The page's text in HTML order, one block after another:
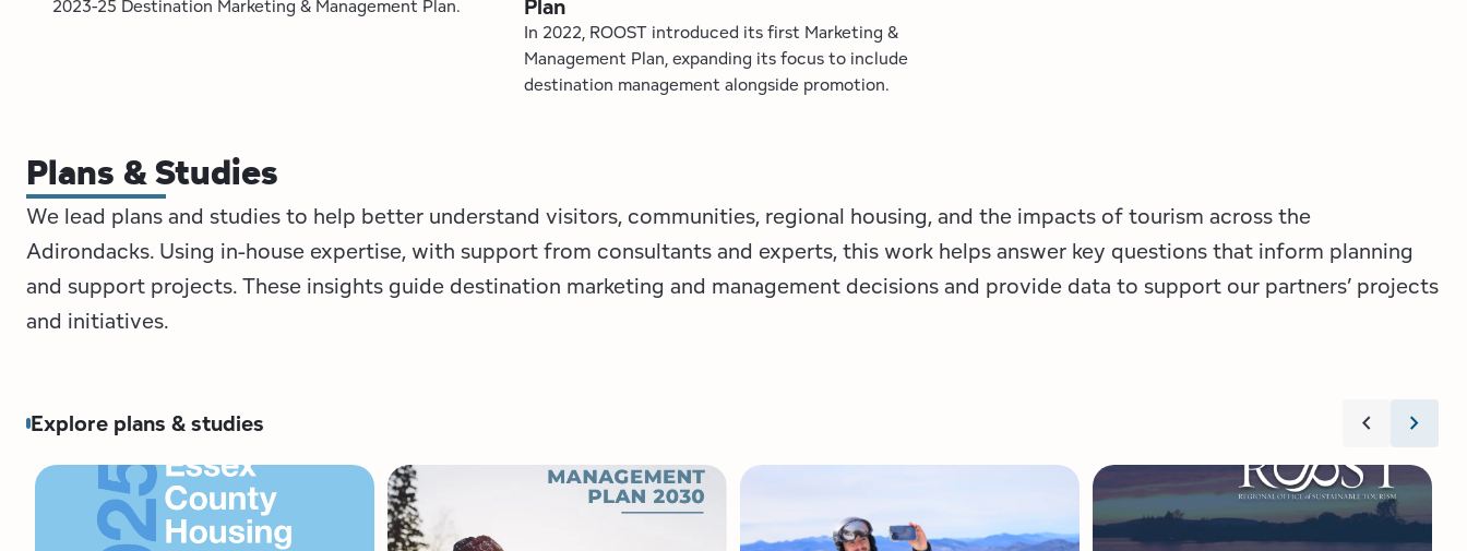
2023-25 Destination Marketing & Management Plan.
Plan
In 2022, ROOST introduced its first Marketing &
Management Plan, expanding its focus to include
destination management alongside promotion.
Plans & Studies
We lead plans and studies to help better understand visitors, communities, regional housing, and the impacts of tourism across the
Adirondacks. Using in-house expertise, with support from consultants and experts, this work helps answer key questions that inform planning
and support projects. These insights guide destination marketing and management decisions and provide data to support our partners’ projects
and initiatives.
Explore plans & studies chevron_left chevron_right